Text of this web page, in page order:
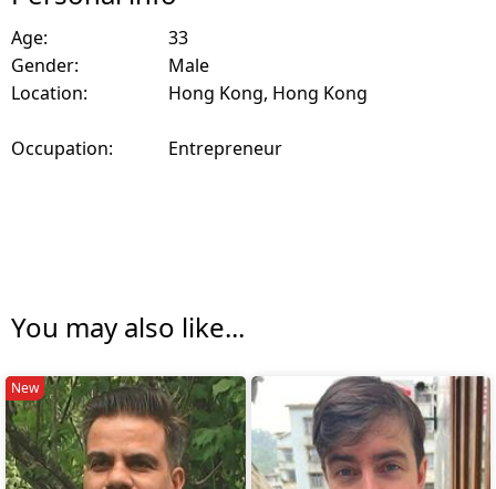
Age:
33
Gender:
Male
Location:
Hong Kong, Hong Kong
Occupation: Entrepreneur
You may also like...
New